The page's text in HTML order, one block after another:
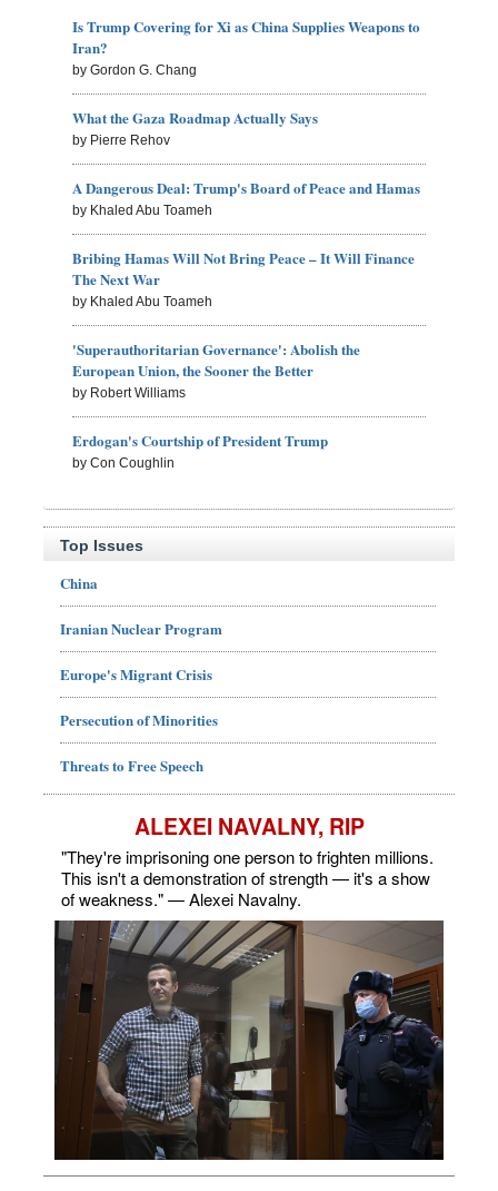
Is Trump Covering for Xi as China Supplies Weapons to
Iran?
by Gordon G. Chang
What the Gaza Roadmap Actually Says
by Pierre Rehov
A Dangerous Deal: Trump's Board of Peace and Hamas
by Khaled Abu Toameh
Bribing Hamas Will Not Bring Peace – It Will Finance
The Next War
by Khaled Abu Toameh
'Superauthoritarian Governance': Abolish the
European Union, the Sooner the Better
by Robert Williams
Erdogan's Courtship of President Trump
by Con Coughlin
Top Issues
China
Iranian Nuclear Program
Europe's Migrant Crisis
Persecution of Minorities
Threats to Free Speech
ALEXEI NAVALNY, RIP
"They're imprisoning one person to frighten millions.
This isn't a demonstration of strength — it's a show
of weakness." — Alexei Navalny.